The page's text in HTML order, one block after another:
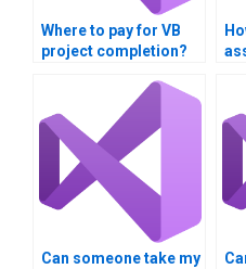
Where to pay for VB
project completion?
Can someone take my